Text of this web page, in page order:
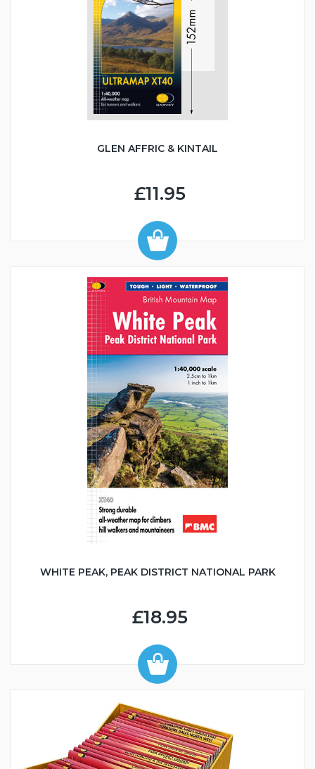
GLEN AFFRIC & KINTAIL
£11.95
WHITE PEAK, PEAK DISTRICT NATIONAL PARK
£18.95